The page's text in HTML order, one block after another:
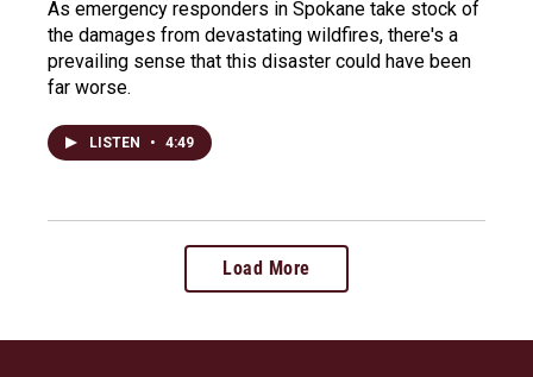
As emergency responders in Spokane take stock of
the damages from devastating wildfires, there's a
prevailing sense that this disaster could have been
far worse.
LISTEN • 4:49
Load More